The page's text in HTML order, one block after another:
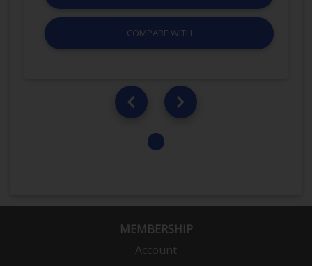
COMPARE WITH
MEMBERSHIP
Account